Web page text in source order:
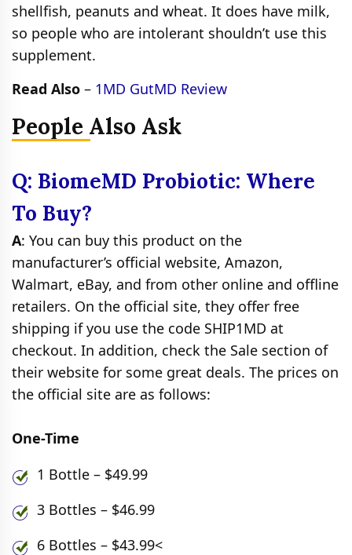
shellfish, peanuts and wheat. It does have milk,
so people who are intolerant shouldn’t use this
supplement.
Read Also – 1MD GutMD Review
People Also Ask
Q: BiomeMD Probiotic: Where
To Buy?
A: You can buy this product on the
manufacturer’s official website, Amazon,
Walmart, eBay, and from other online and offline
retailers. On the official site, they offer free
shipping if you use the code SHIP1MD at
checkout. In addition, check the Sale section of
their website for some great deals. The prices on
the official site are as follows:
One-Time
1 Bottle – $49.99
3 Bottles – $46.99
6 Bottles – $43.99<